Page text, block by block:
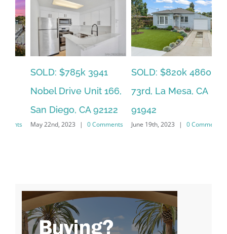
SOLD: $785k 3941
Nobel Drive Unit 166,
San Diego, CA 92122
May 22nd, 2023 | 0 Comments
SOLD: $820k 4860
73rd, La Mesa, CA
91942
June 19th, 2023 | 0 Comments